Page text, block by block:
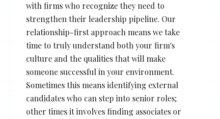
with firms who recognize they need to
strengthen their leadership pipeline. Our
relationship-first approach means we take
time to truly understand both your firm's
culture and the qualities that will make
someone successful in your environment.
Sometimes this means identifying external
candidates who can step into senior roles;
other times it involves finding associates or